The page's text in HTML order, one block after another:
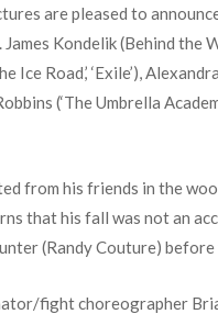
are pleased to
Kondelik (Behind the
Road,’ ‘Exile’),
(‘The Umbrella
from his friends in the
that his fall was not an
(Randy Couture)
choreographer Brian